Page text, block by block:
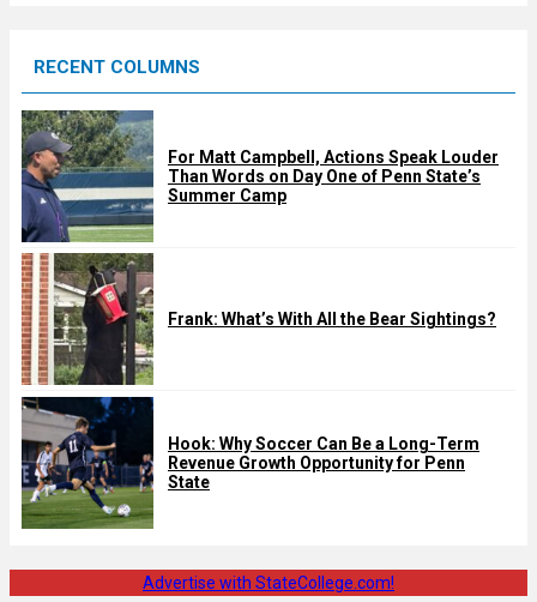
d
RECENT COLUMNS
For Matt Campbell, Actions Speak Louder
Than Words on Day One of Penn State’s
Summer Camp
Frank: What’s With All the Bear Sightings?
Hook: Why Soccer Can Be a Long-Term
Revenue Growth Opportunity for Penn
State
Advertise with StateCollege.com!